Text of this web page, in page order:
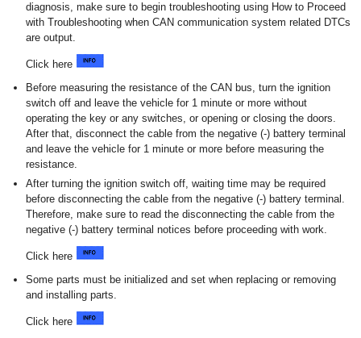
diagnosis, make sure to begin troubleshooting using How to Proceed
with Troubleshooting when CAN communication system related DTCs
are output.
Click here
Before measuring the resistance of the CAN bus, turn the ignition
switch off and leave the vehicle for 1 minute or more without
operating the key or any switches, or opening or closing the doors.
After that, disconnect the cable from the negative (-) battery terminal
and leave the vehicle for 1 minute or more before measuring the
resistance.
After turning the ignition switch off, waiting time may be required
before disconnecting the cable from the negative (-) battery terminal.
Therefore, make sure to read the disconnecting the cable from the
negative (-) battery terminal notices before proceeding with work.
Click here
Some parts must be initialized and set when replacing or removing
and installing parts.
Click here